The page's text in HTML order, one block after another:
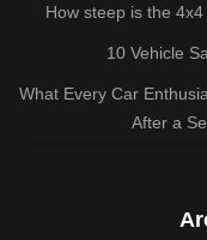
How steep is the
10 Vehicle
What Every Car
After a